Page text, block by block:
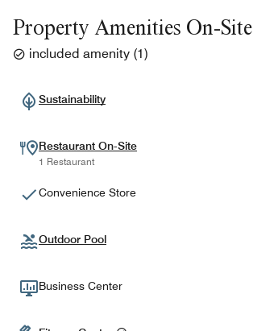
Property Amenities On-Site
included amenity (1)
Sustainability
Restaurant On-Site
1 Restaurant
Convenience Store
Outdoor Pool
Business Center